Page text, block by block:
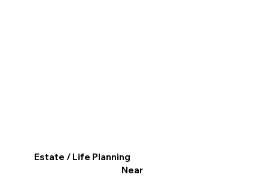
Estate / Life Planning
Near